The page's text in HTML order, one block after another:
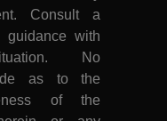
Consult a
guidance with
No
as to the
of the